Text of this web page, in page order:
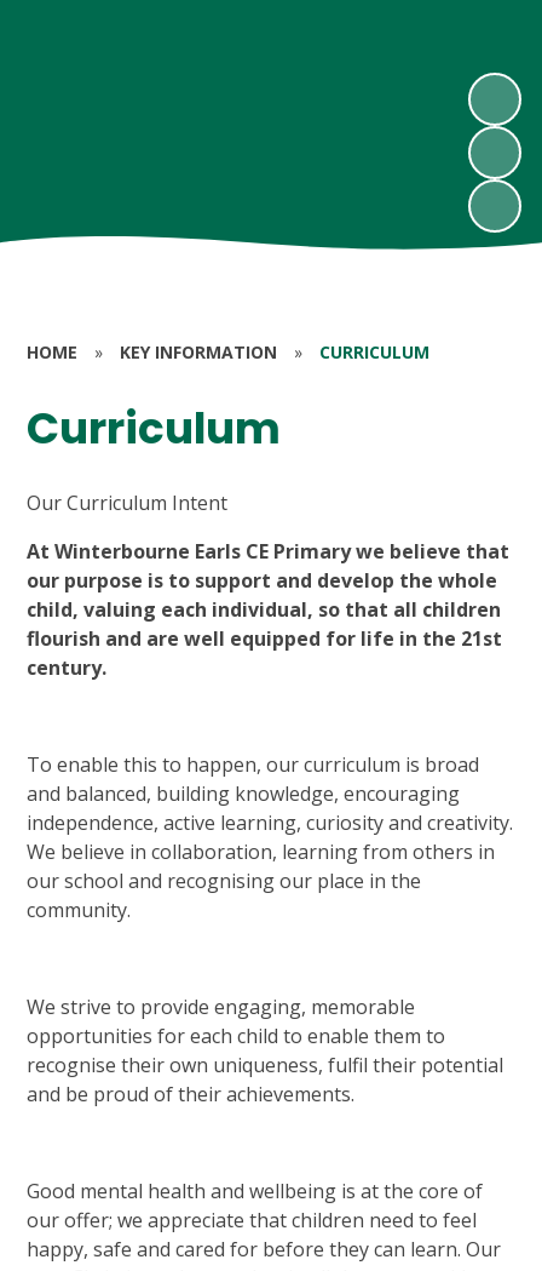
HOME » KEY INFORMATION » CURRICULUM
Curriculum
Our Curriculum Intent
At Winterbourne Earls CE Primary we believe that
our purpose is to support and develop the whole
child, valuing each individual, so that all children
flourish and are well equipped for life in the 21st
century.
To enable this to happen, our curriculum is broad
and balanced, building knowledge, encouraging
independence, active learning, curiosity and creativity.
We believe in collaboration, learning from others in
our school and recognising our place in the
community.
We strive to provide engaging, memorable
opportunities for each child to enable them to
recognise their own uniqueness, fulfil their potential
and be proud of their achievements.
Good mental health and wellbeing is at the core of
our offer; we appreciate that children need to feel
happy, safe and cared for before they can learn. Our